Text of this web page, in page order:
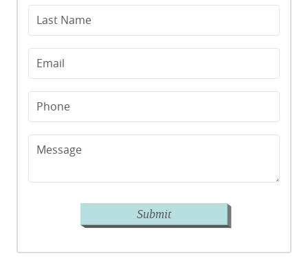
Last Name
Email
Phone
Message
Submit